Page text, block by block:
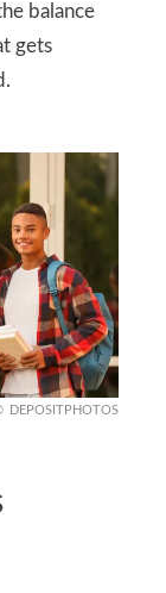
balance
gets
DEPOSITPHOTOS